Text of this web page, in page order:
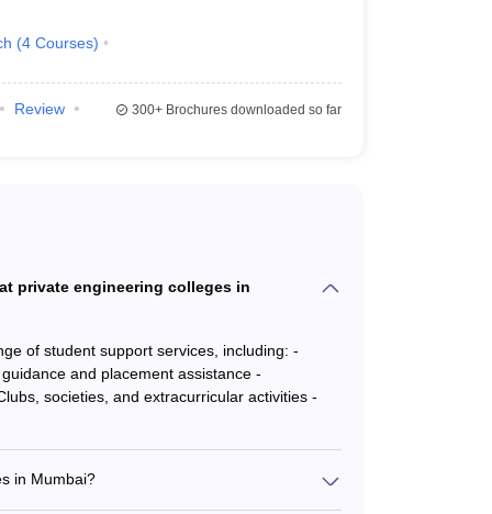
(4 Courses)
Review
300+Brochures downloaded so far
private engineering colleges in
of student support services, including: -
and placement assistance -
societies, and extracurricular activities -
in Mumbai?